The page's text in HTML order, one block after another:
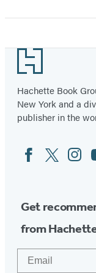
Footer
Hachette Book
New York and a
publisher in the
Social
Media
FacebookTwitter
Get
from